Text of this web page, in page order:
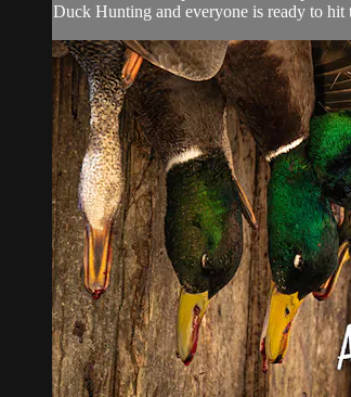
Duck Hunting and everyone is ready to hit